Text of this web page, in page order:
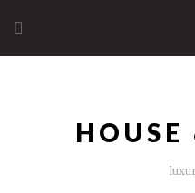
content
HOUSE